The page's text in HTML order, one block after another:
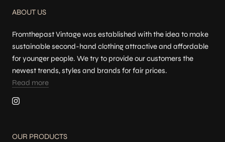
ABOUT US
Fromthepast Vintage was established with the idea to make
sustainable second-hand clothing attractive and affordable
for younger people. We try to provide our customers the
newest trends, styles and brands for fair prices.
Read more
OUR PRODUCTS